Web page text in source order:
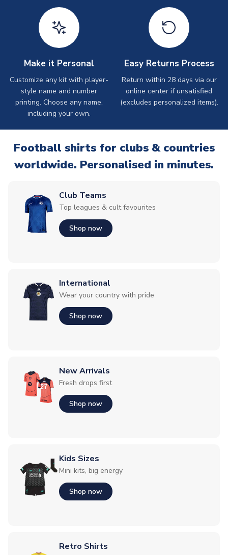
Make it Personal
Customize any kit with player-
style name and number
printing. Choose any name,
including your own.
Easy Returns Process
Return within 28 days via our
online center if unsatisfied
(excludes personalized items).
Football shirts for clubs & countries
worldwide. Personalised in minutes.
Club Teams
Top leagues & cult favourites
Shop now
International
Wear your country with pride
Shop now
New Arrivals
Fresh drops first
Shop now
Kids Sizes
Mini kits, big energy
Shop now
Retro Shirts